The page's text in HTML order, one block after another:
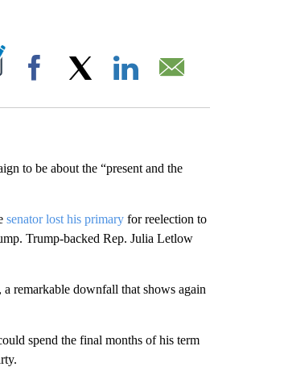
"".
Facebook
to be about the “present and the
senator lost his primaryfor reelection to
Trump-backed Rep. Julia Letlow
remarkable downfall that shows again
spend the final months of his term